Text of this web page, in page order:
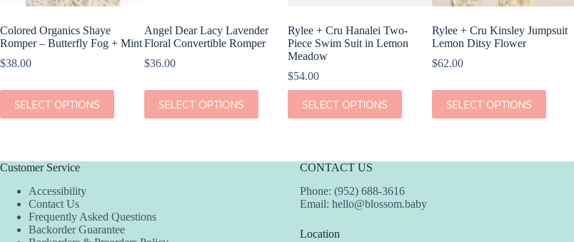
Colored Organics Shaye
Romper – Butterfly Fog + Mint
$38.00
SELECT OPTIONS
This
product
has
The
options
chosen
Angel Dear Lacy Lavender
Floral Convertible Romper
$36.00
SELECT OPTIONS
This
product
has
The
on
the
Rylee + Cru Hanalei Two-
Piece Swim Suit in Lemon
Meadow
$54.00
SELECT OPTIONS
This
product
has
The
options
may
chosen
the
Rylee + Cru Kinsley Jumpsuit
Lemon Ditsy Flower
$62.00
SELECT OPTIONS
This
product
has
The
Customer Service
Accessibility
Contact Us
Frequently Asked Questions
Backorder Guarantee
CONTACT US
Phone: (952) 688-3616
Email: hello@blossom.baby
Location